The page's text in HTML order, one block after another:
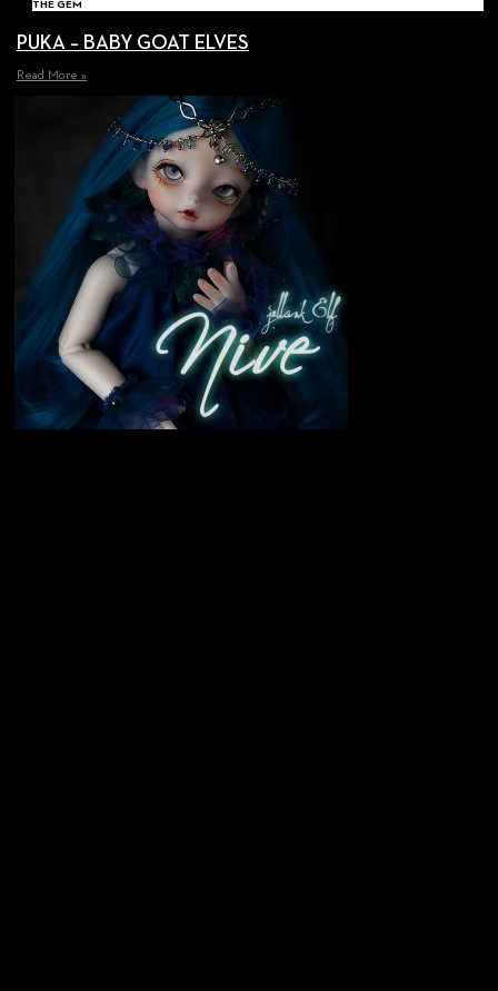
THE GEM
PUKA – BABY GOAT ELVES
Read More »